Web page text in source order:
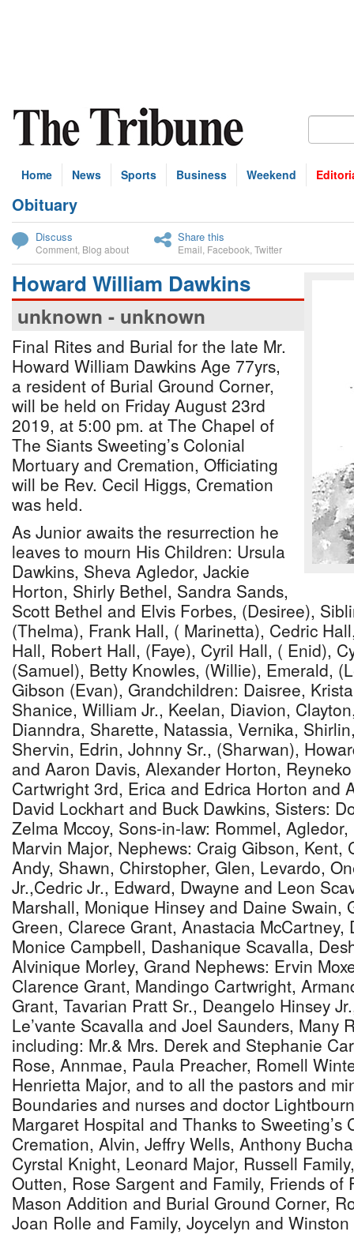
Home News Sports Business Weekend
Obituary
Discuss
Comment Blog about
Share this
Email Facebook Twitter
Howard William Dawkins
unknown - unknown
Final Rites and Burial for the late Mr.
Howard William Dawkins Age 77yrs,
a resident of Burial Ground Corner,
will be held on Friday August 23rd
2019, at 5:00 pm. at The Chapel of
The Siants Sweeting’s Colonial
Mortuary and Cremation, Officiating
will be Rev. Cecil Higgs, Cremation
was held.
As Junior awaits the resurrection he
leaves to mourn His Children: Ursula
Dawkins, Sheva Agledor, Jackie
Horton, Shirly Bethel, Sandra Sands,
Scott Bethel and Elvis Forbes, (Desiree),
(Thelma), Frank Hall, ( Marinetta), Cedric
Hall, Robert Hall, (Faye), Cyril Hall, ( Enid),
(Samuel), Betty Knowles, (Willie), Emerald,
Gibson (Evan), Grandchildren: Daisree,
Shanice, William Jr., Keelan, Diavion,
Dianndra, Sharette, Natassia, Vernika,
Shervin, Edrin, Johnny Sr., (Sharwan),
and Aaron Davis, Alexander Horton,
Cartwright 3rd, Erica and Edrica Horton and
David Lockhart and Buck Dawkins, Sisters:
Zelma Mccoy, Sons-in-law: Rommel,
Marvin Major, Nephews: Craig Gibson, Kent,
Andy, Shawn, Chirstopher, Glen, Levardo,
Jr.,Cedric Jr., Edward, Dwayne and Leon
Marshall, Monique Hinsey and Daine Swain,
Green, Clarece Grant, Anastacia McCartney,
Monice Campbell, Dashanique Scavalla,
Alvinique Morley, Grand Nephews: Ervin
Clarence Grant, Mandingo Cartwright,
Grant, Tavarian Pratt Sr., Deangelo Hinsey
Le’vante Scavalla and Joel Saunders, Many
including: Mr.& Mrs. Derek and Stephanie
Rose, Annmae, Paula Preacher, Romell
Henrietta Major, and to all the pastors and
Boundaries and nurses and doctor
Margaret Hospital and Thanks to Sweeting’s
Cremation, Alvin, Jeffry Wells, Anthony
Cyrstal Knight, Leonard Major, Russell
Outten, Rose Sargent and Family, Friends of
Mason Addition and Burial Ground Corner,
Joan Rolle and Family, Joycelyn and